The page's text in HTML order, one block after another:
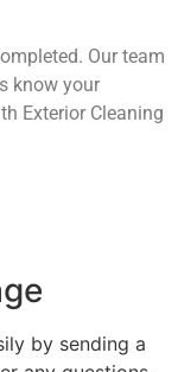
Our team
know your
Exterior Cleaning
by sending a